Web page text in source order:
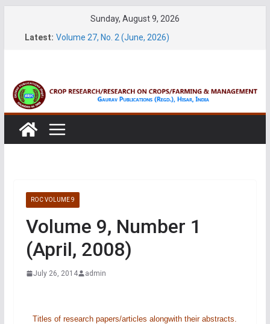
Sunday, August 9, 2026
Latest: Volume 27, No. 2 (June, 2026)
ROC VOLUME 9
Volume 9, Number 1
(April, 2008)
July 26, 2014 admin
Titles of research papers/articles alongwith their abstracts.